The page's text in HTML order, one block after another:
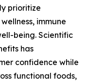
prioritize
immune
being. Scientific
has
confidence while
functional foods,